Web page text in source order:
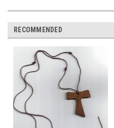
RECOMMENDED